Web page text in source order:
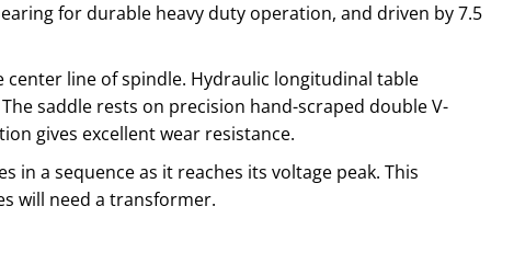
for durable heavy duty operation, and driven by 7.5
line of spindle. Hydraulic longitudinal table
saddle rests on precision hand-scraped double V-
gives excellent wear resistance.
a sequence as it reaches its voltage peak. This
will need a transformer.